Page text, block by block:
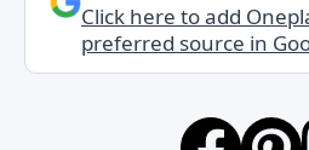
Click here to add
preferred source in